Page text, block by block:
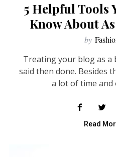
5 Helpful Tools
Know About
by
Treating your blog as a
said then done. Besides
a lot of time
Read